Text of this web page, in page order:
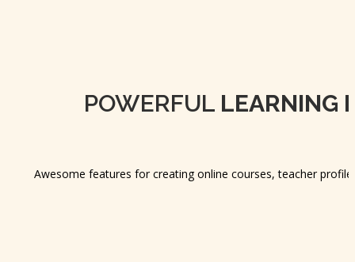
POWERFUL LEARNING
Awesome features for creating online courses, teacher